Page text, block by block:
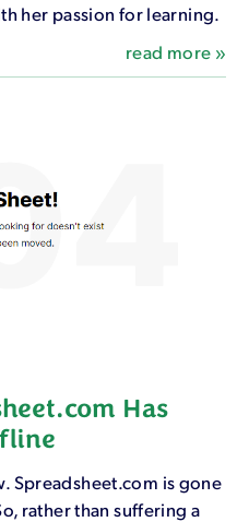
her passion for learning.
read more »
Has
Spreadsheet.com is gone
rather than suffering a